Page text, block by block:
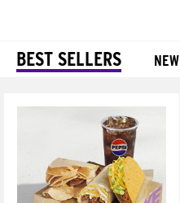
BEST SELLERS NEW